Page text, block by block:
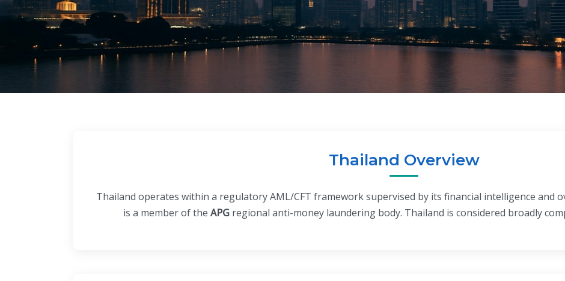
Thailand Overview
Thailand operates within a regulatory AML/CFT framework supervised by its financial intelligence and
is a member of the APG regional anti-money laundering body. Thailand is considered broadly